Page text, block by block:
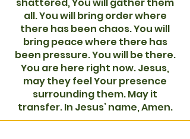
shattered, You will gather them
all. You will bring order where
there has been chaos. You will
bring peace where there has
been pressure. You will be there.
You are here right now. Jesus,
may they feel Your presence
surrounding them. May it
transfer. In Jesus’ name, Amen.